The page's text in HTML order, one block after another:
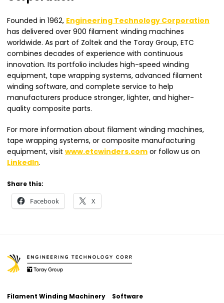
Founded in 1962, Engineering Technology Corporation
has delivered over 900 filament winding machines
worldwide. As part of Zoltek and the Toray Group, ETC
combines decades of experience with continuous
innovation. Its portfolio includes high-speed winding
equipment, tape wrapping systems, advanced filament
winding software, and complete service to help
manufacturers produce stronger, lighter, and higher-
quality composite parts.
For more information about filament winding machines,
tape wrapping systems, or composite manufacturing
equipment, visit www.etcwinders.com or follow us on
LinkedIn.
Share this:
Facebook X
Filament Winding Machinery
Software